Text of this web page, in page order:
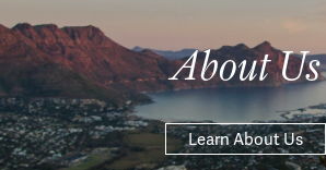
About Us
Learn About Us